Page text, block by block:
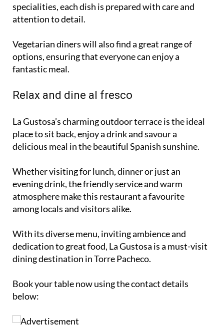
specialities, each dish is prepared with care and
attention to detail.
Vegetarian diners will also find a great range of
options, ensuring that everyone can enjoy a
fantastic meal.
Relax and dine al fresco
La Gustosa’s charming outdoor terrace is the ideal
place to sit back, enjoy a drink and savour a
delicious meal in the beautiful Spanish sunshine.
Whether visiting for lunch, dinner or just an
evening drink, the friendly service and warm
atmosphere make this restaurant a favourite
among locals and visitors alike.
With its diverse menu, inviting ambience and
dedication to great food, La Gustosa is a must-visit
dining destination in Torre Pacheco.
Book your table now using the contact details
below: